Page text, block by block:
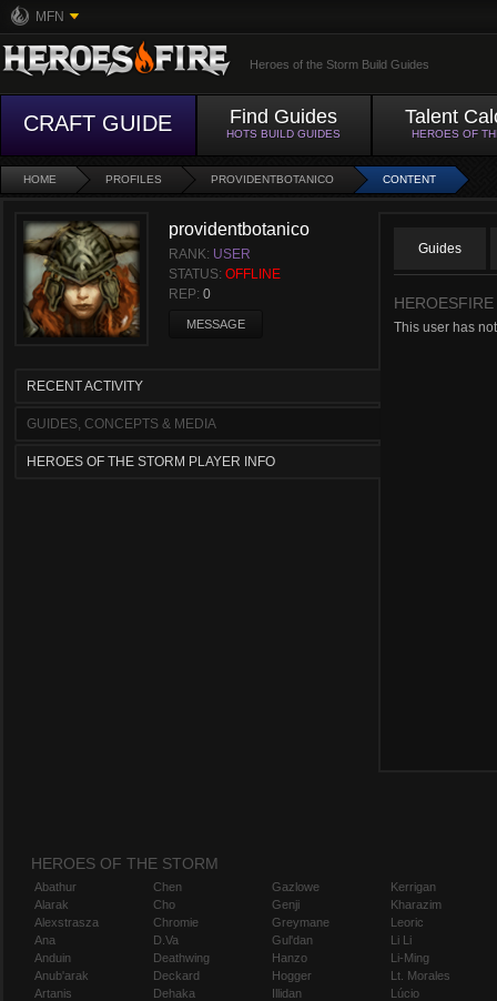
MFN
Heroes of the Storm Build Guides
CRAFT GUIDE Find Guides
HOTS BUILD GUIDES
Talent
HEROES OF
HOME PROFILES PROVIDENTBOTANICO CONTENT
providentbotanico
RANK: USER
STATUS: OFFLINE
REP: 0
MESSAGE
RECENT ACTIVITY
GUIDES, CONCEPTS & MEDIA
HEROES OF THE STORM PLAYER INFO
Guides
This user has
HEROES OF THE STORM
Abathur
Alarak
Alexstrasza
Ana
Anduin
Anub'arak
Artanis
Chen
Cho
Chromie
D.Va
Deathwing
Deckard
Dehaka
Gazlowe
Genji
Greymane
Gul'dan
Hanzo
Hogger
Illidan
Kerrigan
Kharazim
Leoric
Li Li
Li-Ming
Lt. Morales
Lúcio